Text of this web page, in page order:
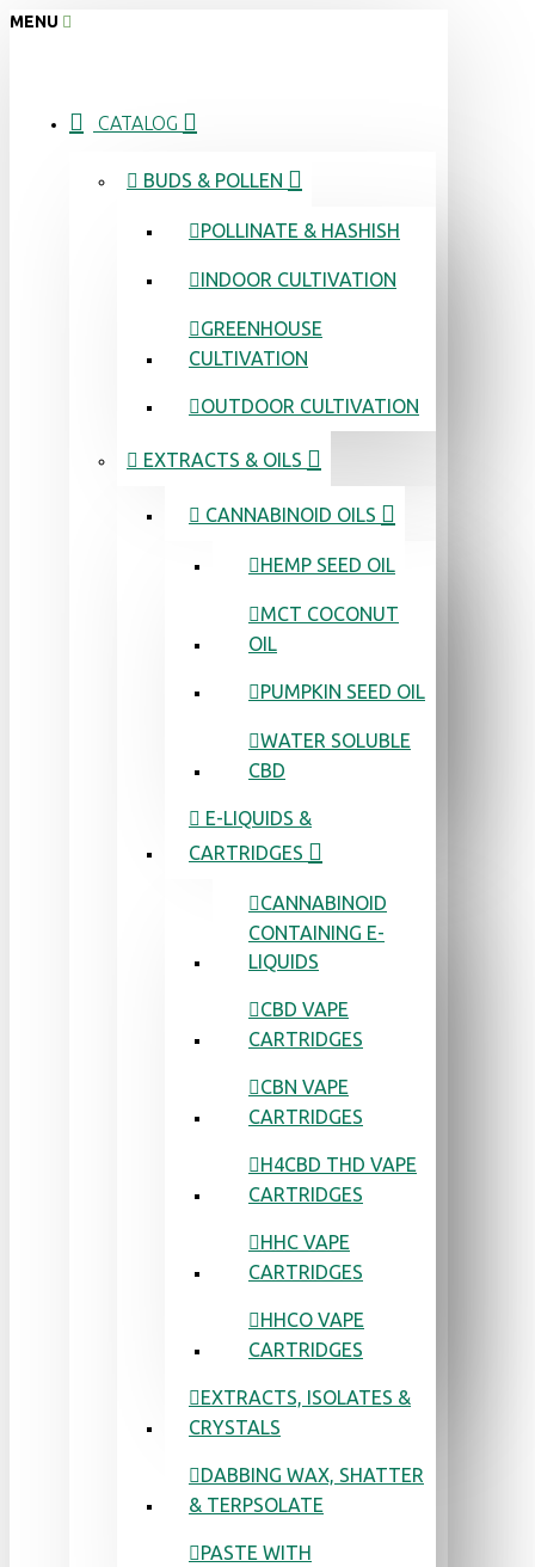
MENU
CATALOG
BUDS & POLLEN
POLLINATE & HASHISH
INDOOR CULTIVATION
GREENHOUSE
CULTIVATION
OUTDOOR CULTIVATION
EXTRACTS & OILS
CANNABINOID OILS
HEMP SEED OIL
MCT COCONUT
OIL
PUMPKIN SEED OIL
WATER SOLUBLE
CBD
E-LIQUIDS &
CARTRIDGES
CANNABINOID
CONTAINING E-
LIQUIDS
CBD VAPE
CARTRIDGES
CBN VAPE
CARTRIDGES
H4CBD THD VAPE
CARTRIDGES
HHC VAPE
CARTRIDGES
HHCO VAPE
CARTRIDGES
EXTRACTS, ISOLATES &
CRYSTALS
DABBING WAX, SHATTER
& TERPSOLATE
PASTE WITH